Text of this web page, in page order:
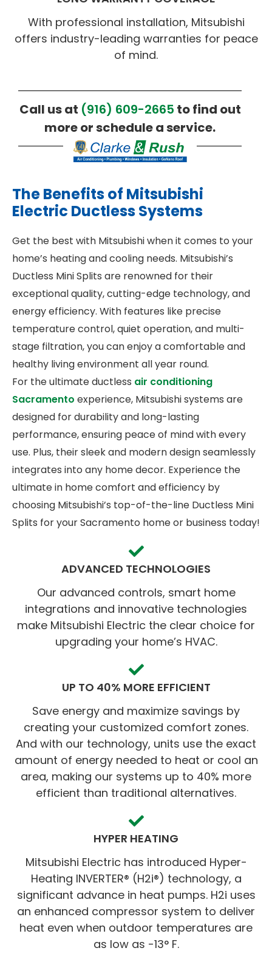
With professional installation, Mitsubishi
offers industry-leading warranties for peace
of mind.
Call us at (916) 609-2665 to find out
more or schedule a service.
The Benefits of Mitsubishi
Electric Ductless Systems
Get the best with Mitsubishi when it comes to your
home’s heating and cooling needs. Mitsubishi’s
Ductless Mini Splits are renowned for their
exceptional quality, cutting-edge technology, and
energy efficiency. With features like precise
temperature control, quiet operation, and multi-
stage filtration, you can enjoy a comfortable and
healthy living environment all year round.
For the ultimate ductless air conditioning
Sacramento experience, Mitsubishi systems are
designed for durability and long-lasting
performance, ensuring peace of mind with every
use. Plus, their sleek and modern design seamlessly
integrates into any home decor. Experience the
ultimate in home comfort and efficiency by
choosing Mitsubishi’s top-of-the-line Ductless Mini
Splits for your Sacramento home or business today!
ADVANCED TECHNOLOGIES
Our advanced controls, smart home
integrations and innovative technologies
make Mitsubishi Electric the clear choice for
upgrading your home’s HVAC.
UP TO 40% MORE EFFICIENT
Save energy and maximize savings by
creating your customized comfort zones.
And with our technology, units use the exact
amount of energy needed to heat or cool an
area, making our systems up to 40% more
efficient than traditional alternatives.
HYPER HEATING
Mitsubishi Electric has introduced Hyper-
Heating INVERTER® (H2i®) technology, a
significant advance in heat pumps. H2i uses
an enhanced compressor system to deliver
heat even when outdoor temperatures are
as low as -13° F.